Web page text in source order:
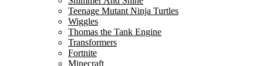
Teenage Mutant Ninja Turtles
Wiggles
Thomas the Tank Engine
Transformers
Fortnite
Minecraft